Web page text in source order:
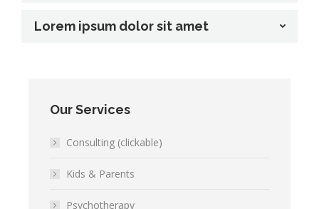
Lorem ipsum dolor sit amet
Our Services
Consulting (clickable)
Kids & Parents
Psychotherapy